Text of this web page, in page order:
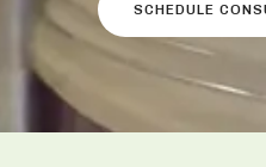
SCHEDULE